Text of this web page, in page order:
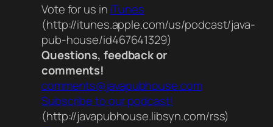
Vote for us in iTunes
(http://itunes.apple.com/us/podcast/java-
pub-house/id467641329)
Questions, feedback or
comments!
comments@javapubhouse.com
Subscribe to our podcast!
(http://javapubhouse.libsyn.com/rss)